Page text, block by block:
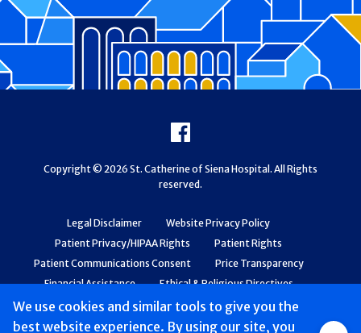
We use cookies and similar tools to give you the
best website experience. By using our site, you
Legal Disclaimer
Website Privacy Policy
Patient Privacy/HIPAA Rights
Patient Rights
Patient Communications Consent
Price Transparency
Financial Assistance
Ethical & Religious Directives
Web Accessibility
Patient Safety and Quality
Facebook
Copyright © 2026 St. Catherine of Siena Hospital. All Rights
reserved.